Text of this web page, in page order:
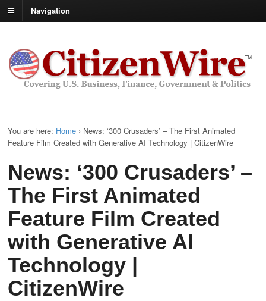
Navigation
You are here: Home › News: ‘300 Crusaders’ – The First Animated
Feature Film Created with Generative AI Technology | CitizenWire
News: ‘300 Crusaders’ –
The First Animated
Feature Film Created
with Generative AI
Technology |
CitizenWire